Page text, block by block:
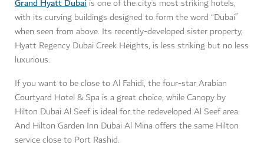
is one of the city’s most striking hotels,
with its curving buildings designed to form the word “Dubai”
when seen from above. Its recently-developed sister property,
Hyatt Regency Dubai Creek Heights, is less striking but no less
luxurious.
If you want to be close to Al Fahidi, the four-star Arabian
Courtyard Hotel & Spa is a great choice, while Canopy by
Hilton Dubai Al Seef is ideal for the redeveloped Al Seef area.
And Hilton Garden Inn Dubai Al Mina offers the same Hilton
service close to Port Rashid.